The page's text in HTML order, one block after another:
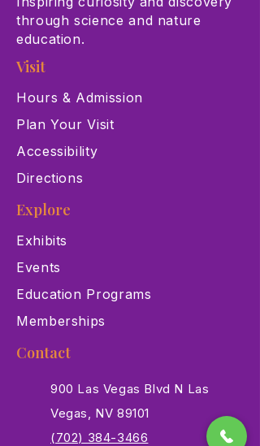
through science and nature
education.
Visit
Hours & Admission
Plan Your Visit
Accessibility
Directions
Explore
Exhibits
Events
Education Programs
Memberships
Contact
900 Las Vegas Blvd N Las
Vegas, NV 89101
(702) 384-3466